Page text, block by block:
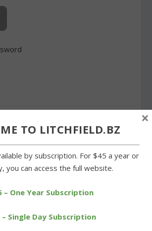
TO LITCHFIELD.BZ
by subscription. For $45 a year or
you can access the full website.
– One Year Subscription
– Single Day Subscription
×